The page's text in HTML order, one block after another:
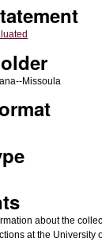
Missoula
about the
at the University